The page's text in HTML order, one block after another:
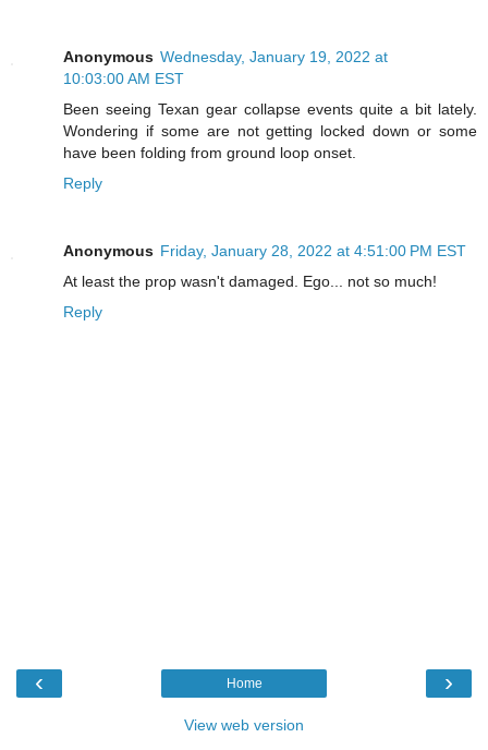
Anonymous Wednesday, January 19, 2022 at
10:03:00 AM EST
Been seeing Texan gear collapse events quite a bit lately.
Wondering if some are not getting locked down or some
have been folding from ground loop onset.
Reply
Anonymous Friday, January 28, 2022 at 4:51:00 PM EST
At least the prop wasn't damaged. Ego... not so much!
Reply
‹ ›
Home
View web version